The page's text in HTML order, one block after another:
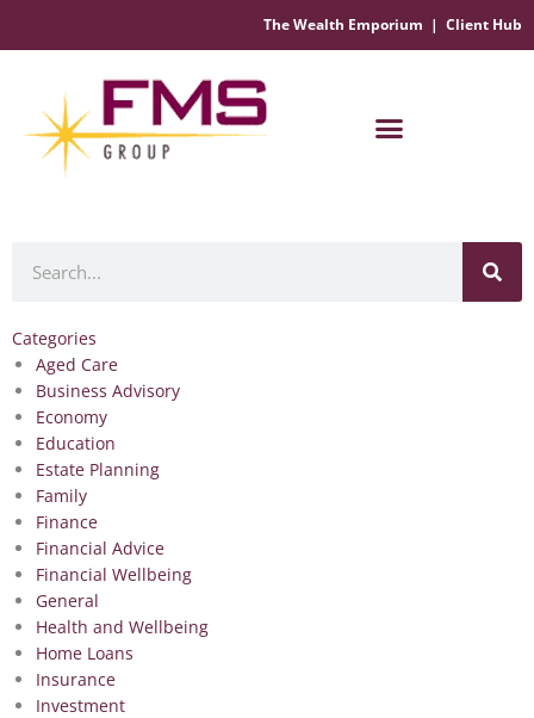
The Wealth Emporium | Client Hub
Categories
Aged Care
Business Advisory
Economy
Education
Estate Planning
Family
Finance
Financial Advice
Financial Wellbeing
General
Health and Wellbeing
Home Loans
Insurance
Investment